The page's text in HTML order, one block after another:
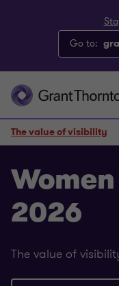
Go to:
2026
The value of
The value of visibility
The value of visibility
Core statistics